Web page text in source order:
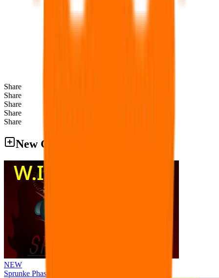
Share
Share
Share
Share
Share
New Games
NEW
Sprunke Phase 8 But I made all the sounds. WIP